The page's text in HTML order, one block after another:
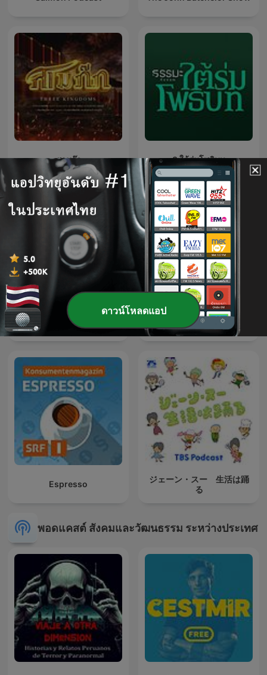
สามก๊ก 3 ใต้ร่มโพธิบท
Affaires sensibles Histoires singulières
Espresso
ジェーン・スー 生活は踊
る
พอดแคสต์ สังคมและวัฒนธรรม ระหว่างประเทศ
ดาวน์โหลดแอป